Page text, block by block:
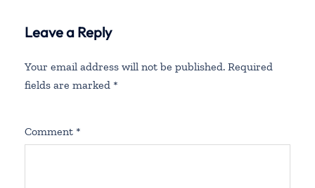
Leave a Reply
Your email address will not be published. Required
fields are marked *
Comment *